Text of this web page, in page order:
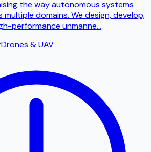
the way autonomous systems
domains. We design, develop,
performance unmanne...
Drones & UAV